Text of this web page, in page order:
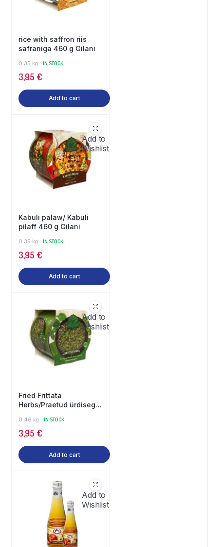
rice with saffron riis
safraniga 460 g Gilani
0.35 kg IN STOCK
3,95 €
Add to cart
Add to
Wishlist
Kabuli palaw/ Kabuli
pilaff 460 g Gilani
0.35 kg IN STOCK
3,95 €
Add to cart
Add to
Wishlist
Fried Frittata
Herbs/Praetud ürdisegu
0.46 kg IN STOCK
3,95 €
Add to cart
Add to
Wishlist